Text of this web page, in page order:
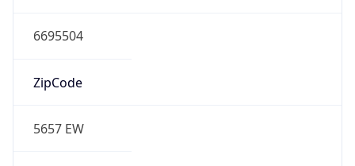
6695504
ZipCode
5657 EW